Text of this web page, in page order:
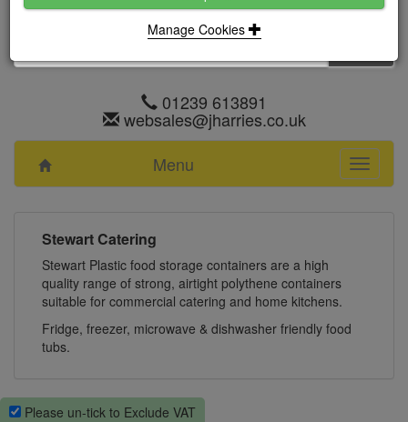
01239 613891
websales@jharries.co.uk
Menu
Toggle
Stewart Catering
Stewart Plastic food storage containers are a high
quality range of strong, airtight polythene containers
suitable for commercial catering and home kitchens.
Fridge, freezer, microwave & dishwasher friendly food
tubs.
Please un-tick to Exclude VAT
Manage Cookies